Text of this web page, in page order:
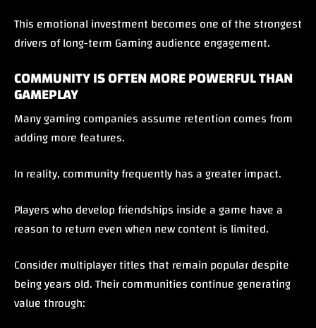
This emotional investment becomes one of the strongest
drivers of long-term Gaming audience engagement.
COMMUNITY IS OFTEN MORE POWERFUL THAN
GAMEPLAY
Many gaming companies assume retention comes from
adding more features.
In reality, community frequently has a greater impact.
Players who develop friendships inside a game have a
reason to return even when new content is limited.
Consider multiplayer titles that remain popular despite
being years old. Their communities continue generating
value through: